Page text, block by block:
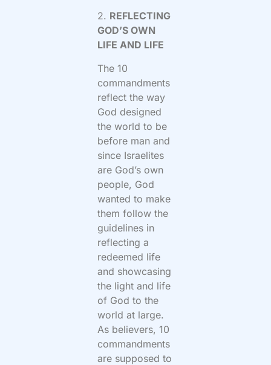
2. REFLECTING
GOD’S OWN
LIFE AND LIFE
The 10
commandments
reflect the way
God designed
the world to be
before man and
since Israelites
are God’s own
people, God
wanted to make
them follow the
guidelines in
reflecting a
redeemed life
and showcasing
the light and life
of God to the
world at large.
As believers, 10
commandments
are supposed to